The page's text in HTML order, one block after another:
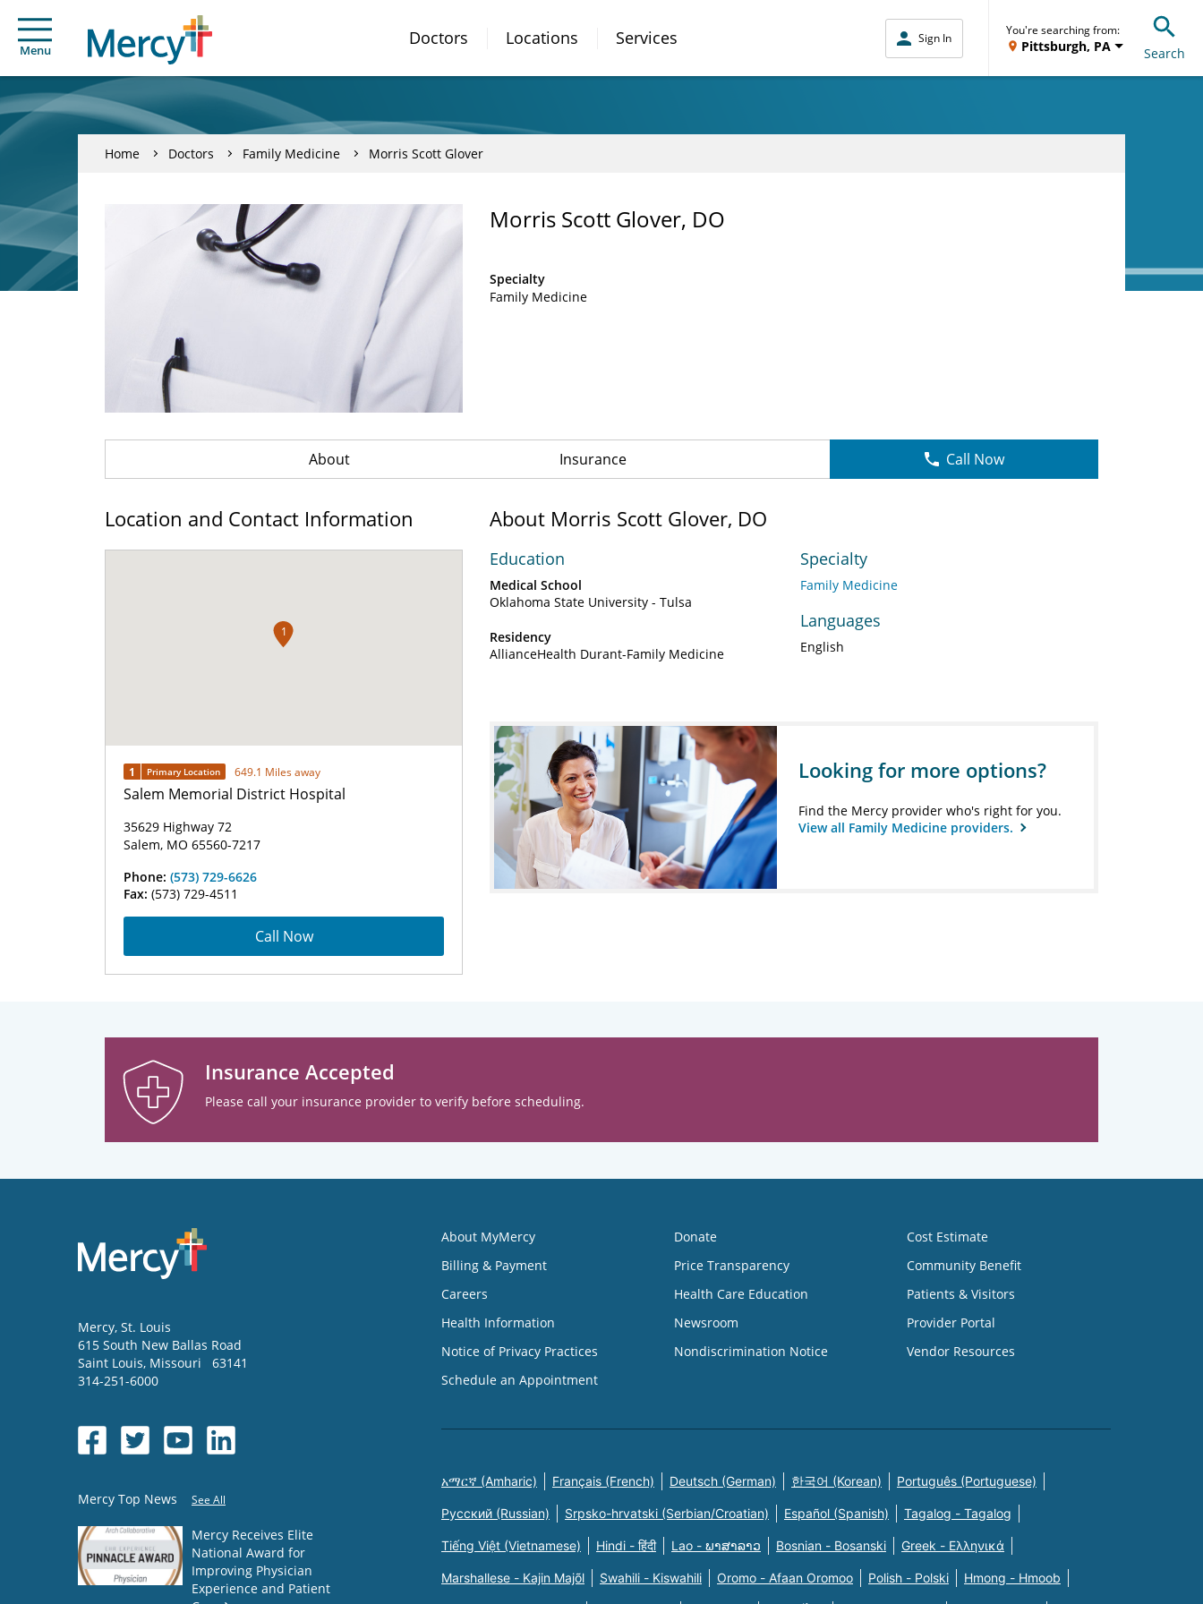
Menu
Doctors Locations Services Sign In
You're searching from:
Pittsburgh, PA Search
Home Doctors Family Medicine Morris Scott Glover
Morris Scott Glover, DO
Specialty
Family Medicine
About Insurance Call Now
Location and Contact Information
1
1 Primary Location 649.1 Miles away
Salem Memorial District Hospital
35629 Highway 72
Salem, MO 65560-7217
Phone: (573) 729-6626
Fax: (573) 729-4511
Call Now
About Morris Scott Glover, DO
Education
Medical School
Oklahoma State University - Tulsa
Residency
AllianceHealth Durant-Family Medicine
Specialty
Family Medicine
Languages
English
Looking for more options?
Find the Mercy provider who's right for you.
View all Family Medicine providers.
Insurance Accepted
Please call your insurance provider to verify before scheduling.
Mercy, St. Louis
615 South New Ballas Road
Saint Louis, Missouri
63141
314-251-6000
Mercy Top News See All
Mercy Receives Elite
National Award for
Improving Physician
Experience and Patient
About MyMercy
Billing & Payment
Careers
Health Information
Notice of Privacy Practices
Schedule an Appointment
Donate
Price Transparency
Health Care Education
Newsroom
Nondiscrimination Notice
Cost Estimate
Community Benefit
Patients & Visitors
Provider Portal
Vendor Resources
አማርኛ (Amharic) Français (French) Deutsch (German) 한국어 (Korean) Português (Portuguese)
Русский (Russian) Srpsko-hrvatski (Serbian/Croatian) Español (Spanish) Tagalog - Tagalog
Tiếng Việt (Vietnamese) Hindi - हिंदी Lao - ພາສາລາວ Bosnian - Bosanski Greek - Eλληνικά
Marshallese - Kajin Majõl Swahili - Kiswahili Oromo - Afaan Oromoo Polish - Polski Hmong - Hmoob